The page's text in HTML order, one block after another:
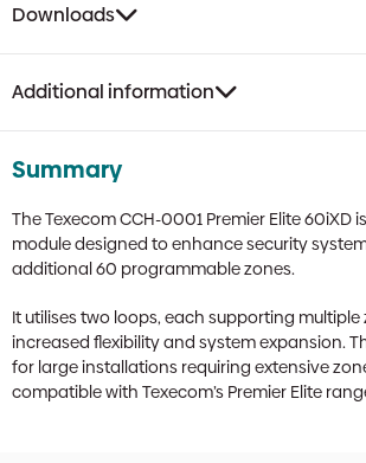
Downloads
Additional information
Summary
The Texecom CCH-0001 Premier Elite 60iXD
module designed to enhance security
additional 60 programmable zones.
It utilises two loops, each supporting
increased flexibility and system expansion.
for large installations requiring extensive
compatible with Texecom’s Premier Elite